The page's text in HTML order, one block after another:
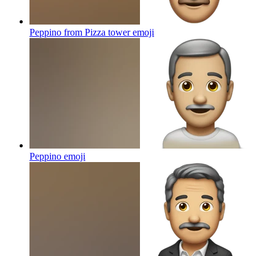
Peppino from Pizza toweremoji
Peppino emoji